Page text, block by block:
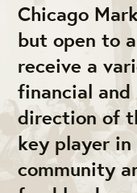
Chicago
but open to
receive a
financial
direction of
key player
community